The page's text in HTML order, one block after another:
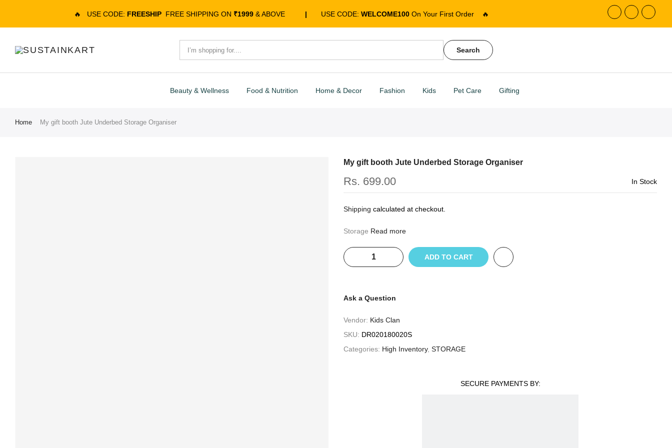
🔥 USE CODE: FREESHIP FREE SHIPPING ON ₹1999 & ABOVE | USE CODE: WELCOME100On Your First Order 🔥
Search
Beauty & Wellness Food & Nutrition Home & Decor Fashion Kids Pet Care Gifting
Home My gift booth Jute Underbed Storage Organiser
My gift booth Jute Underbed Storage Organiser
Rs. 699.00 In Stock
Shipping calculated at checkout.
Storage Read more
ADD TO CART
Ask a Question
Vendor: Kids Clan
SKU: DR020180020S
Categories: High Inventory, STORAGE
SECURE PAYMENTS BY: